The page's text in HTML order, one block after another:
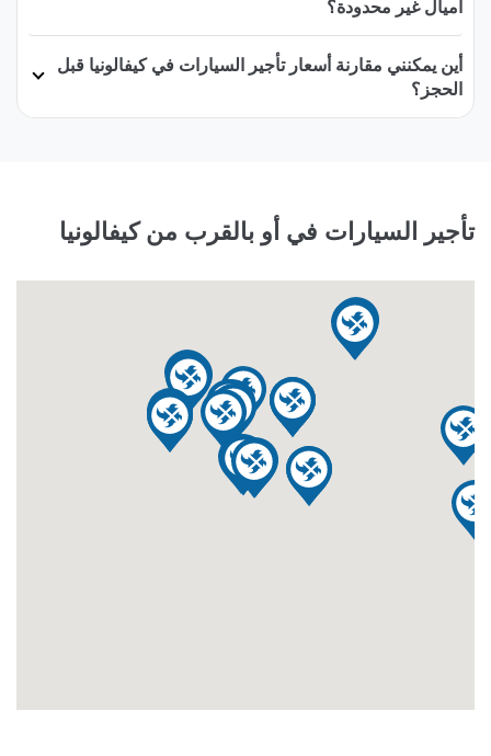
أميال غير محدودة؟
أين يمكنني مقارنة أسعار تأجير السيارات في كيفالونيا قبل
الحجز؟
تأجير السيارات في أو بالقرب من كيفالونيا